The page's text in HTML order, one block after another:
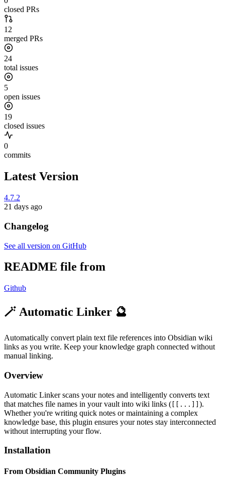
closed PRs
12
merged PRs
24
total issues
5
open issues
19
closed issues
0
commits
Latest Version
4.7.2
21 days ago
Changelog
See all version on GitHub
README file from
Github
🪄 Automatic Linker 🔮
Automatically convert plain text file references into Obsidian wiki
links as you write. Keep your knowledge graph connected without
manual linking.
Overview
Automatic Linker scans your notes and intelligently converts text
that matches file names in your vault into wiki links ( [[...]] ).
Whether you're writing quick notes or maintaining a complex
knowledge base, this plugin ensures your notes stay interconnected
without interrupting your flow.
Installation
From Obsidian Community Plugins